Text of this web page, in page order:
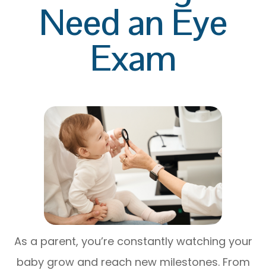
Need an Eye
Exam
As a parent, you’re constantly watching your
baby grow and reach new milestones. From